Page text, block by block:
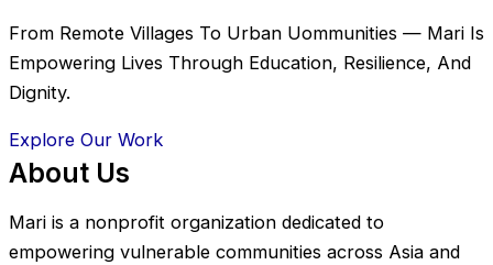
From Remote Villages To Urban Uommunities — Mari Is
Empowering Lives Through Education, Resilience, And
Dignity.
Explore Our Work
About Us
Mari is a nonprofit organization dedicated to
empowering vulnerable communities across Asia and